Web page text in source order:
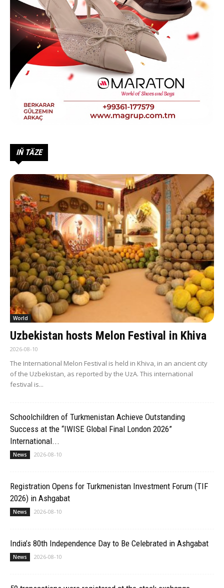
IŇ TÄZE
World
Uzbekistan hosts Melon Festival in Khiva
2026-08-10
The International Melon Festival is held in Khiva, in an ancient city
of the Uzbekistan, as reported by the UzA. This international
festival is...
Schoolchildren of Turkmenistan Achieve Outstanding
Success at the “IWISE Global Final London 2026”
International...
News 2026-08-10
Registration Opens for Turkmenistan Investment Forum (TIF
2026) in Ashgabat
News 2026-08-10
India’s 80th Independence Day to Be Celebrated in Ashgabat
News 2026-08-10